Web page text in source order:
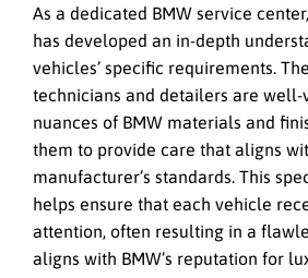
As a dedicated BMW service center,
has developed an in-depth
vehicles’ specific requirements.
technicians and detailers are well-
nuances of BMW materials and
them to provide care that aligns
manufacturer’s standards. This
helps ensure that each vehicle
attention, often resulting in a
aligns with BMW’s reputation for